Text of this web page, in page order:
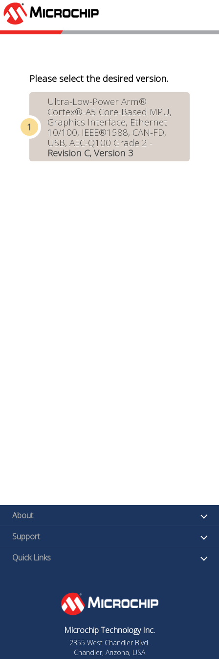
Please select the desired version.
Ultra-Low-Power Arm®
Cortex®-A5 Core-Based MPU,
Graphics Interface, Ethernet
10/100, IEEE®1588, CAN-FD,
USB, AEC-Q100 Grade 2 -
Revision C, Version 3
About
Support
Quick Links
Microchip Technology Inc.
2355 West Chandler Blvd.
Chandler, Arizona, USA